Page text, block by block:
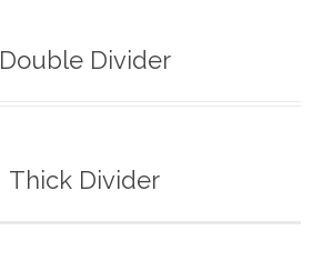
Double Divider
Thick Divider